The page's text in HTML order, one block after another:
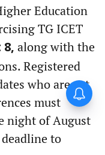
Education
TG ICET
8, along with the
Registered
who are yet
must
night of August
to